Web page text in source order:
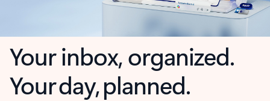
Your inbox, organized.
Your day, planned.